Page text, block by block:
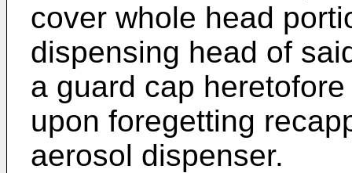
cover whole head
dispensing head of
a guard cap
upon foregetting
aerosol dispenser.